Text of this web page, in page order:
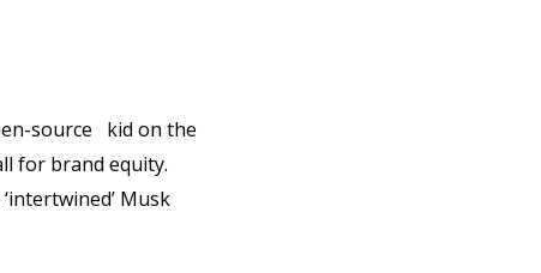
source kid on the
for brand equity.
Musk